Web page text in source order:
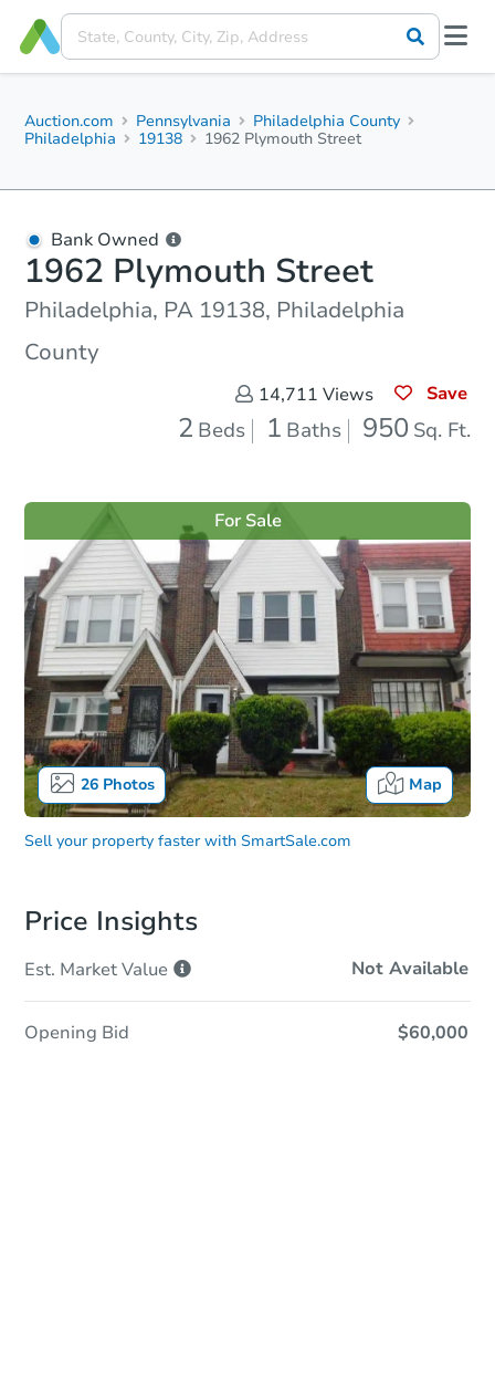
Auction.com Pennsylvania
Philadelphia County
Philadelphia
19138 1962 Plymouth Street
Bank Owned
1962 Plymouth Street
Philadelphia, PA 19138, Philadelphia
County
14,711 Views Save
2 Beds 1 Baths 950 Sq. Ft.
26Photos Map
For Sale
Sell your property faster with SmartSale.com
Price Insights
Est. MarketValue Not Available
Opening Bid $60,000